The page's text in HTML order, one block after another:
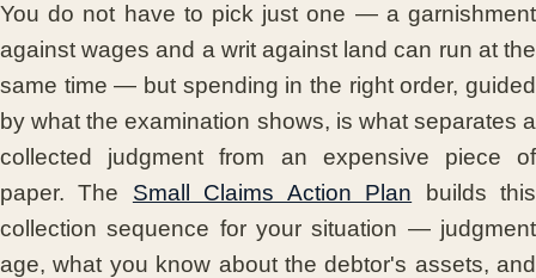
You do not have to pick just one — a garnishment
against wages and a writ against land can run at the
same time — but spending in the right order, guided
by what the examination shows, is what separates a
collected judgment from an expensive piece of
paper. The Small Claims Action Plan builds this
collection sequence for your situation — judgment
age, what you know about the debtor's assets, and